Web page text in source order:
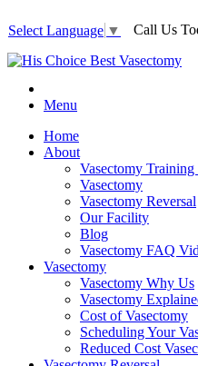
Select Language ▼ Call Us
Menu
Home
About
Vasectomy
Vasectomy
Vasectomy Reversal
Our Facility
Blog
Vasectomy FAQ
Vasectomy
Vasectomy Why Us
Vasectomy
Cost of Vasectomy
Scheduling Your
Reduced Cost